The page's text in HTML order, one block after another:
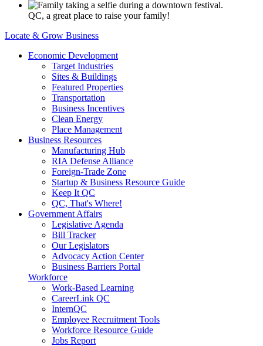
QC, a great place to raise your family!
Locate & Grow Business
Economic Development
Target Industries
Sites & Buildings
Featured Properties
Transportation
Business Incentives
Clean Energy
Place Management
Business Resources
Manufacturing Hub
RIA Defense Alliance
Foreign-Trade Zone
Startup & Business Resource Guide
Keep It QC
QC, That's Where!
Government Affairs
Legislative Agenda
Bill Tracker
Our Legislators
Advocacy Action Center
Business Barriers Portal
Workforce
Work-Based Learning
CareerLink QC
InternQC
Employee Recruitment Tools
Workforce Resource Guide
Jobs Report